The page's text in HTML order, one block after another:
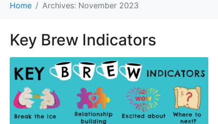
Home Archives: November 2023
Key Brew Indicators